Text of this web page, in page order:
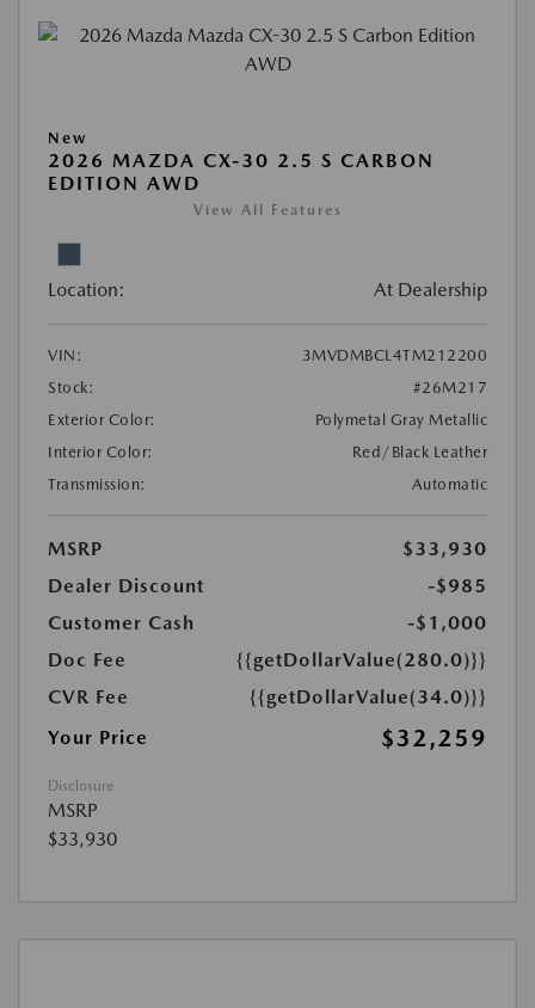
New
2026 MAZDA CX-30 2.5 S CARBON
EDITION AWD
View All Features
Location: At Dealership
VIN:
3MVDMBCL4TM212200
Stock:
#26M217
Exterior Color:
Polymetal Gray Metallic
Interior Color:
Red/Black Leather
Transmission:
Automatic
MSRP
$33,930
Dealer Discount
-$985
Customer Cash
-$1,000
Doc Fee
{{getDollarValue(280.0)}}
CVR Fee
{{getDollarValue(34.0)}}
Your Price
$32,259
Disclosure
MSRP
$33,930